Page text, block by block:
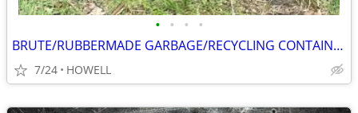
• • • •
BRUTE/RUBBERMADE GARBAGE/RECYCLING CONTAINER
7/24 HOWELL